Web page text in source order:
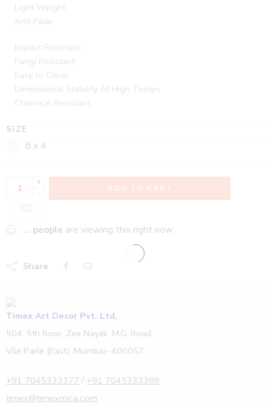
Light Weight
Anti Fade
Impact Resistant
Fungi Resistant
Easy to Clean
Dimensional Stability At High Temps
Chemical Resistant
SIZE
8 x 4
+
-
ADD TO CART
... people are viewing this right now
Share
Timex Art Decor Pvt. Ltd.
504, 5th floor, Zee Nayak, M.G. Road,
Vile Parle (East), Mumbai- 400057.
+91 7045333377 / +91 7045333388
timex@timexmica.com